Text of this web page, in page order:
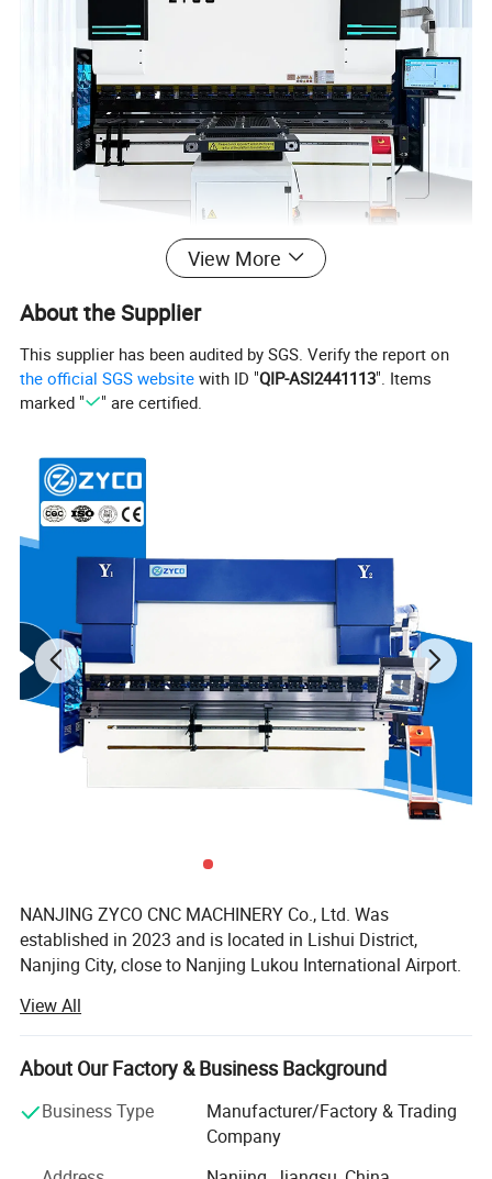
View More
About the Supplier
This supplier has been audited by SGS. Verify the report on
the official SGS website with ID "QIP-ASI2441113". Items
marked "
" are certified.
NANJING ZYCO CNC MACHINERY Co., Ltd. Was
established in 2023 and is located in Lishui District,
Nanjing City, close to Nanjing Lukou International Airport.
convenient transportation. The company's existing factory
area is 2, 400 square meters, with more than 50
employees and 10 scientific and technical personnel. It
bending machines, CNC shearing machines, CNC rolling
machine and other sheet metal intelligent machines. It is a
high-tech enterprise in the machine tool industry that
View All
About Our Factory & Business Background
Business Type
Manufacturer/Factory & Trading
Company